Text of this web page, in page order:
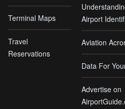
Terminal Maps
Travel
Reservations
Airport
Aviation
Data For
Advertise on